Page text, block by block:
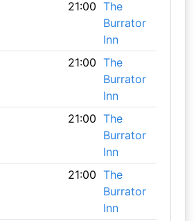
21:00 The
Burrator
Inn
21:00 The
Burrator
Inn
21:00 The
Burrator
Inn
21:00 The
Burrator
Inn